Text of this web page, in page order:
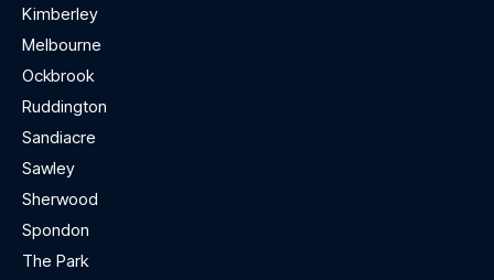
Kimberley
Melbourne
Ockbrook
Ruddington
Sandiacre
Sawley
Sherwood
Spondon
The Park